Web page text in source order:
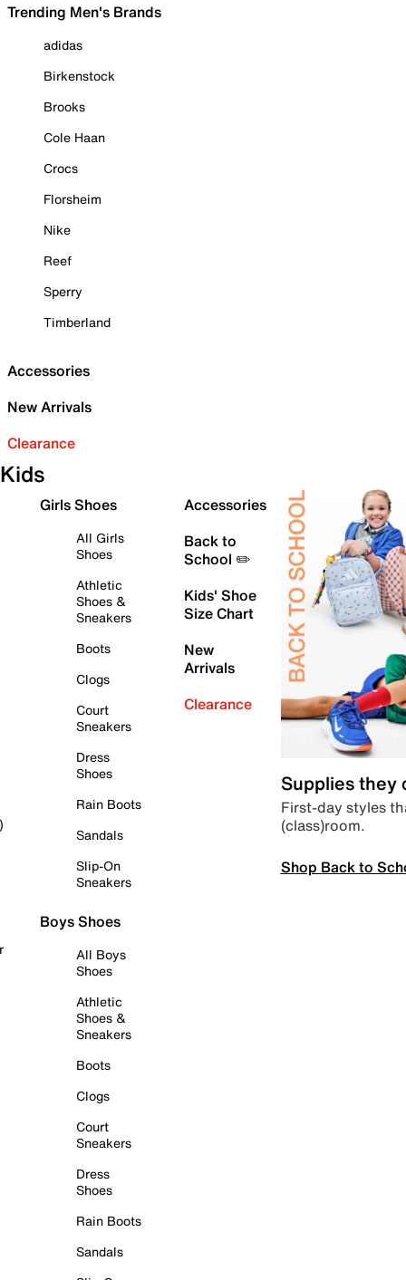
Trending Men's Brands
adidas
Birkenstock
Brooks
Cole Haan
Crocs
Florsheim
Nike
Reef
Sperry
Timberland
Accessories
New Arrivals
Clearance
Kids
Girls Shoes
All Girls
Shoes
Athletic
Shoes &
Sneakers
Boots
Clogs
Court
Sneakers
Dress
Shoes
Rain Boots
Sandals
Slip-On
Sneakers
Boys Shoes
All Boys
Shoes
Athletic
Shoes &
Sneakers
Boots
Clogs
Court
Sneakers
Dress
Shoes
Rain Boots
Sandals
Accessories
Back to
School ✏️
Kids' Shoe
Size Chart
New
Arrivals
Clearance
Supplies they
First-day styles
(class)room.
Shop Back to